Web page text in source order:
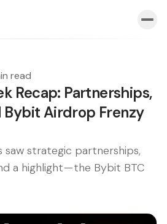
read
Recap: Partnerships,
Bybit Airdrop Frenzy
saw strategic partnerships,
a highlight — the Bybit BTC